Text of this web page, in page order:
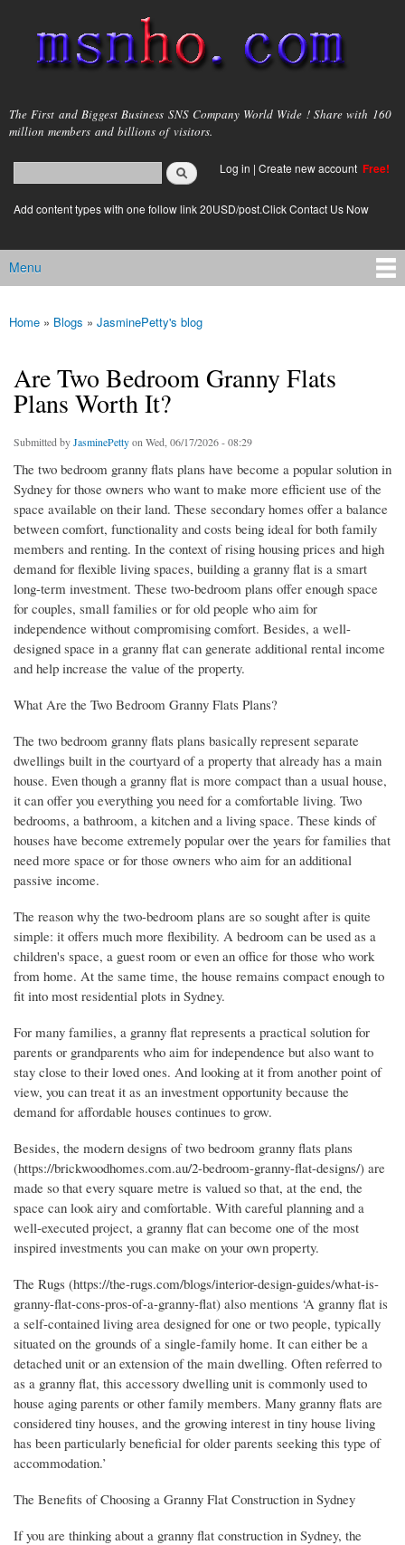
main
content
msnho.com
The First and Biggest Business SNS Company World Wide ! Share with 160
million members and billions of visitors.
Search form
login link
Log in | Create new account Free!
Add content types with one follow link 20USD/post.Click Contact Us Now
Main menu
Menu
You are here
Home » Blogs » JasminePetty's blog
Are Two Bedroom Granny Flats
Plans Worth It?
Submitted byJasminePettyon Wed, 06/17/2026 - 08:29
The two bedroom granny flats plans have become a popular solution in
Sydney for those owners who want to make more efficient use of the
space available on their land. These secondary homes offer a balance
between comfort, functionality and costs being ideal for both family
members and renting. In the context of rising housing prices and high
demand for flexible living spaces, building a granny flat is a smart
long-term investment. These two-bedroom plans offer enough space
for couples, small families or for old people who aim for
independence without compromising comfort. Besides, a well-
designed space in a granny flat can generate additional rental income
and help increase the value of the property.
What Are the Two Bedroom Granny Flats Plans?
The two bedroom granny flats plans basically represent separate
dwellings built in the courtyard of a property that already has a main
house. Even though a granny flat is more compact than a usual house,
it can offer you everything you need for a comfortable living. Two
bedrooms, a bathroom, a kitchen and a living space. These kinds of
houses have become extremely popular over the years for families that
need more space or for those owners who aim for an additional
passive income.
The reason why the two-bedroom plans are so sought after is quite
simple: it offers much more flexibility. A bedroom can be used as a
children's space, a guest room or even an office for those who work
from home. At the same time, the house remains compact enough to
fit into most residential plots in Sydney.
For many families, a granny flat represents a practical solution for
parents or grandparents who aim for independence but also want to
stay close to their loved ones. And looking at it from another point of
view, you can treat it as an investment opportunity because the
demand for affordable houses continues to grow.
Besides, the modern designs of two bedroom granny flats plans
(https://brickwoodhomes.com.au/2-bedroom-granny-flat-designs/) are
made so that every square metre is valued so that, at the end, the
space can look airy and comfortable. With careful planning and a
well-executed project, a granny flat can become one of the most
inspired investments you can make on your own property.
The Rugs (https://the-rugs.com/blogs/interior-design-guides/what-is-
granny-flat-cons-pros-of-a-granny-flat) also mentions ‘A granny flat is
a self-contained living area designed for one or two people, typically
situated on the grounds of a single-family home. It can either be a
detached unit or an extension of the main dwelling. Often referred to
as a granny flat, this accessory dwelling unit is commonly used to
house aging parents or other family members. Many granny flats are
considered tiny houses, and the growing interest in tiny house living
has been particularly beneficial for older parents seeking this type of
accommodation.’
The Benefits of Choosing a Granny Flat Construction in Sydney
If you are thinking about a granny flat construction in Sydney, the